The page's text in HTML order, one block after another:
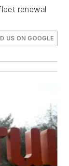
renewal
US ON GOOGLE